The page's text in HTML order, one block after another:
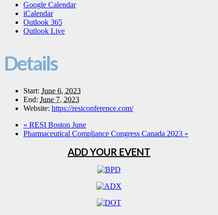
Google Calendar
iCalendar
Outlook 365
Outlook Live
Details
Start: June 6, 2023
End: June 7, 2023
Website: https://resiconference.com/
« RESI Boston June
Pharmaceutical Compliance Congress Canada 2023 »
ADD YOUR EVENT